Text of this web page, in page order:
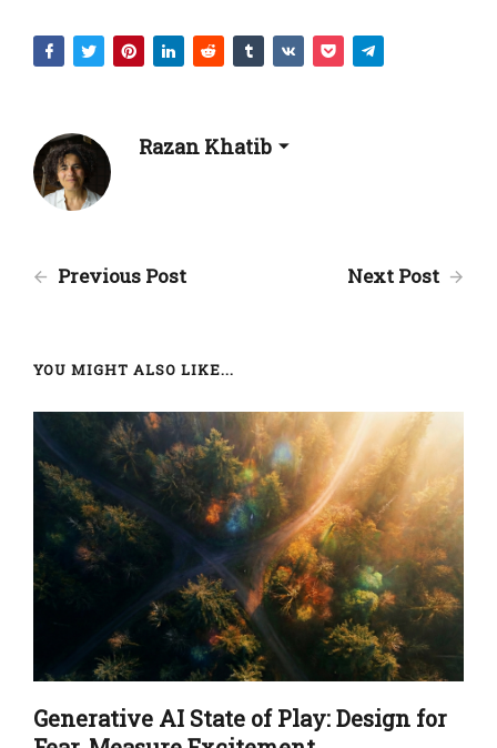
Razan Khatib
Previous Post Next Post
YOU MIGHT ALSO LIKE...
Generative AI State of Play: Design for